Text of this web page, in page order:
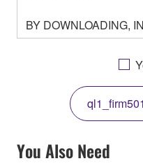
BY DOWNLOADING,
OTHERWISE USING
AGREEING TO BE
THIS LICENSE. IF
THE TERMS, DO
COPY, OR
YOU HAVE
SOFTWARE AND DO
TERMS, PROMPTLY
You Also Need